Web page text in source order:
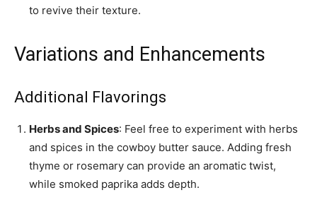
to revive their texture.
Variations and Enhancements
Additional Flavorings
Herbs and Spices: Feel free to experiment with herbs
and spices in the cowboy butter sauce. Adding fresh
thyme or rosemary can provide an aromatic twist,
while smoked paprika adds depth.